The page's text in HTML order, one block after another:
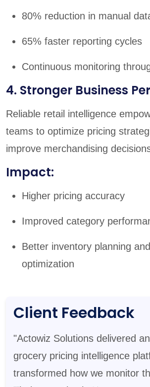
80% reduction in manual
65% faster reporting cycles
Continuous monitoring
4. Stronger Business
Reliable retail intelligence
teams to optimize pricing
improve merchandising
Impact:
Higher pricing accuracy
Improved category
Better inventory planning
optimization
Client Feedback
"Actowiz Solutions delivered
grocery pricing intelligence
transformed how we monitor